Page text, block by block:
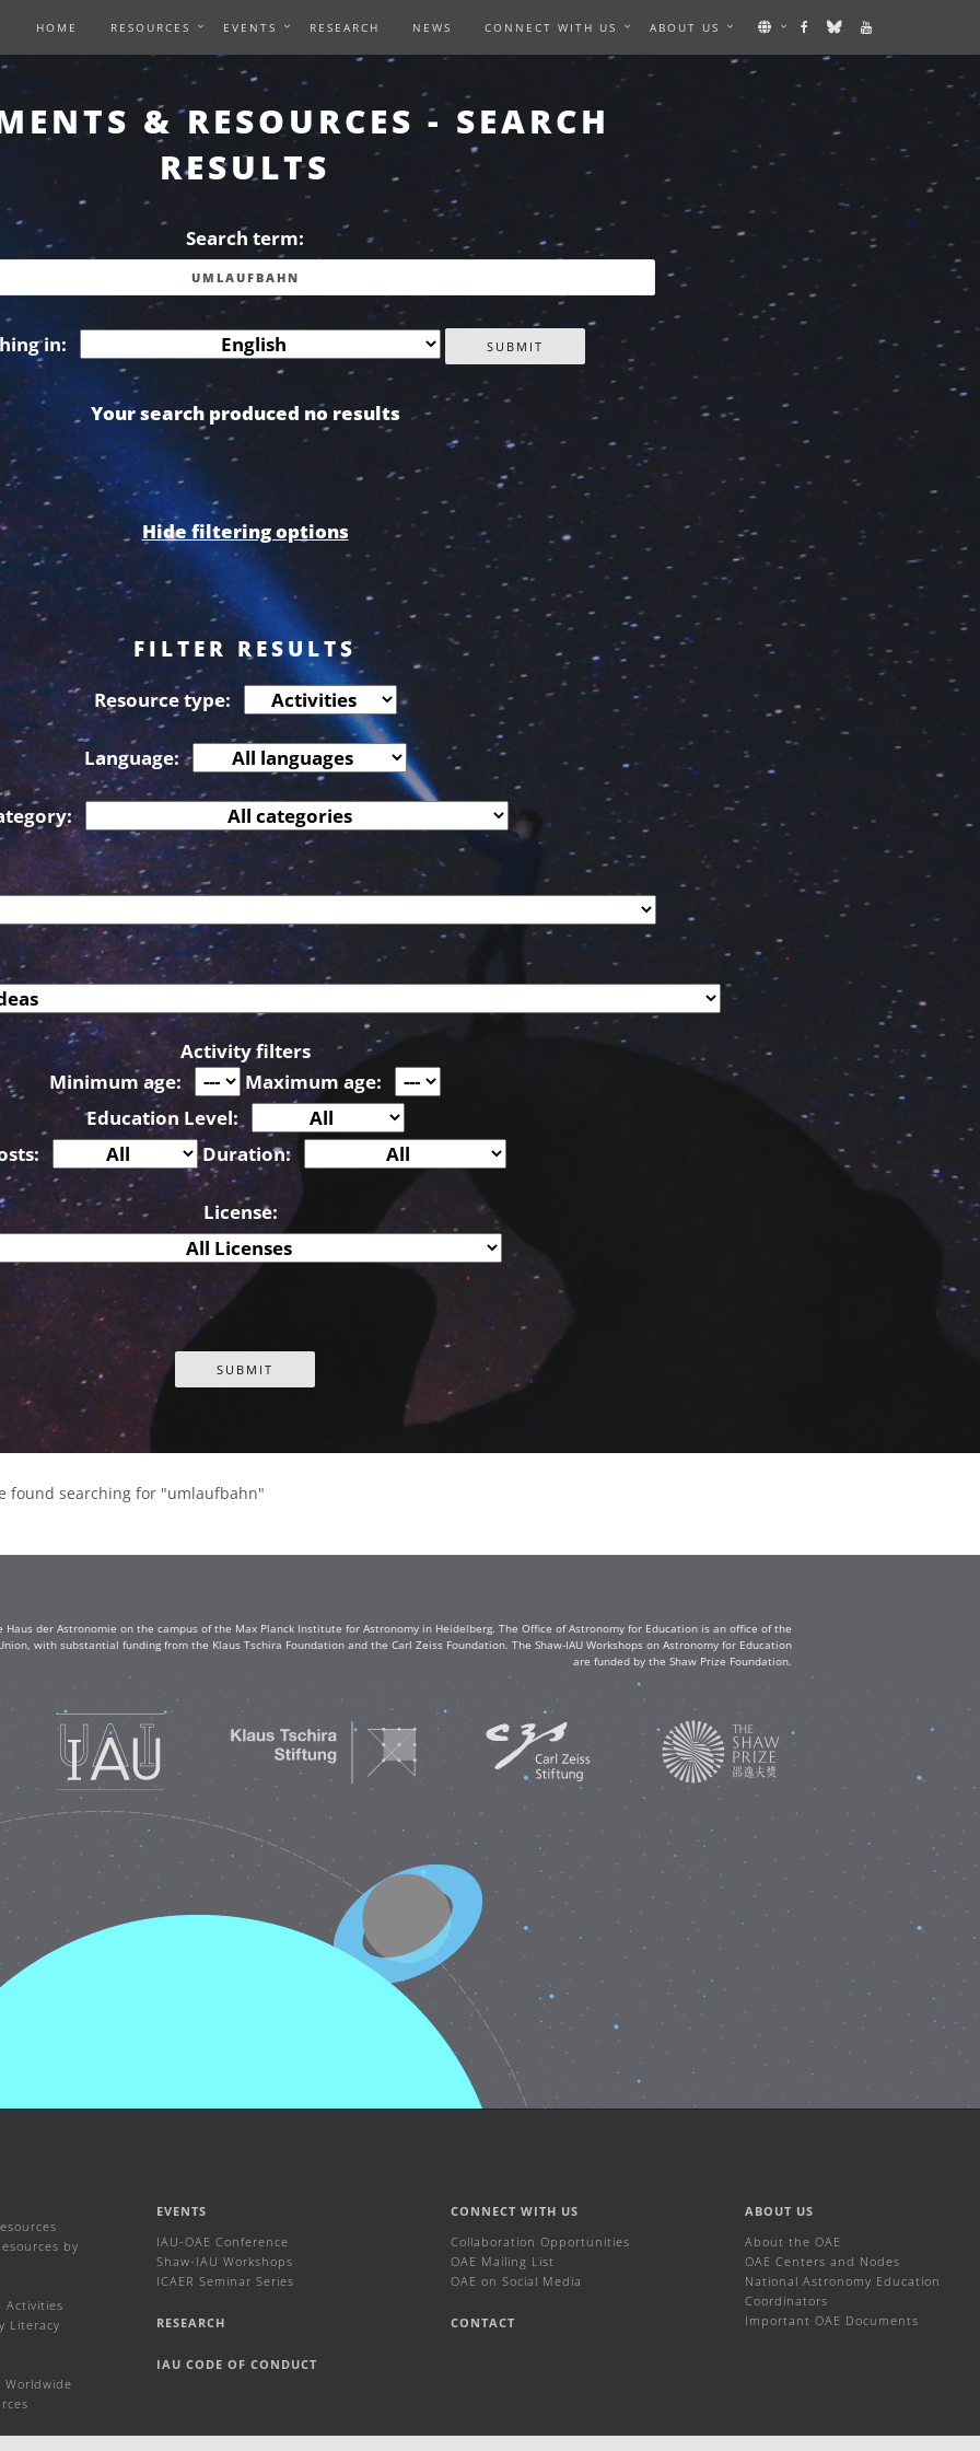
HOME RESOURCES EVENTS RESEARCH NEWS CONNECT WITH US ABOUT US
& RESOURCES - SEARCH
RESULTS
Search term:
in:
Your search produced no results
Hide filtering options
FILTER RESULTS
Resource type:
Language:
Activity filters
Minimum age:
Maximum age:
Education Level:
Duration:
License:
found searching for "umlaufbahn"
der Astronomie on the campus of the Max Planck Institute for Astronomy in Heidelberg. The Office of Astronomy for Education is an office of the
with substantial funding from the Klaus Tschira Foundation and the Carl Zeiss Foundation. The Shaw-IAU Workshops on Astronomy for Education
are funded by the Shaw Prize Foundation.
by
Activities
Literacy
EVENTS
IAU-OAE Conference
Shaw-IAU Workshops
ICAER Seminar Series
RESEARCH
IAU CODE OF CONDUCT
CONNECT WITH US
Collaboration Opportunities
OAE Mailing List
OAE on Social Media
CONTACT
ABOUT US
About the OAE
OAE Centers and Nodes
National Astronomy Education
Coordinators
Important OAE Documents